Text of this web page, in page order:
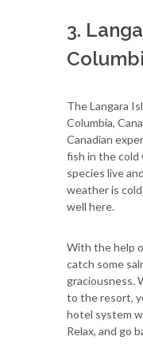
3.
The Langara
Columbia,
Canadian
fish in the cold
species live
weather is
well here.
With the help
catch some
graciousness.
to the resort,
hotel system
Relax, and go